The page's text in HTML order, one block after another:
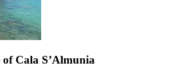
of Cala S’Almunia